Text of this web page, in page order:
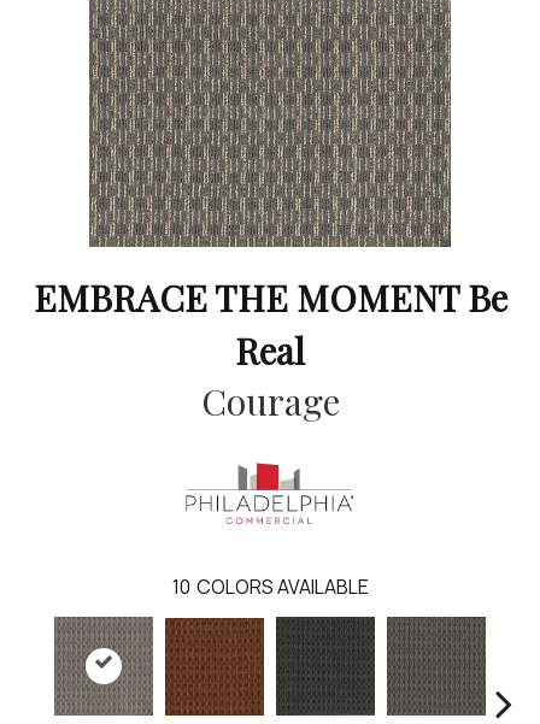
EMBRACE THE MOMENT Be
Real
Courage
10 COLORS AVAILABLE